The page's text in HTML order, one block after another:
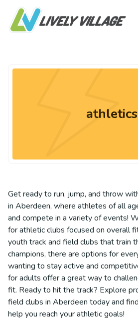
athletics
Get ready to run, jump, and throw
in Aberdeen, where athletes of all
and compete in a variety of events!
for athletic clubs focused on overall
youth track and field clubs that train
champions, there are options for
wanting to stay active and
for adults offer a great way to
fit. Ready to hit the track? Explore
field clubs in Aberdeen today and
help you reach your athletic goals!